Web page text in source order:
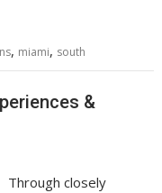
, miami, south
&
Through closely